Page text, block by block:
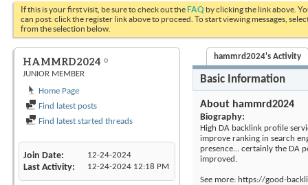
If this is your first visit, be sure to check out theFAQ by clicking the link above.
can post: click the register link above to proceed. To start viewing messages,
from the selection below.
HAMMRD2024
JUNIOR MEMBER
Home Page
Find latest posts
Find latest started threads
Join Date 12-24-2024
Last Activity 12-24-2024 12:18 PM
hammrd2024's Activity
Basic Information
About hammrd2024
Biography:
High DA backlink profile
improve ranking in search
presence... certainly the DA
improved.
See more: https://good-